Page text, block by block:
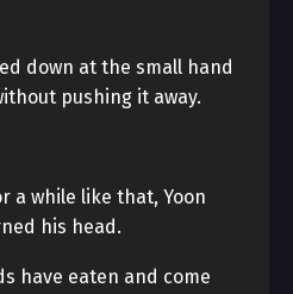
down at the small hand
pushing it away.
a while like that, Yoon
his head.
have eaten and come